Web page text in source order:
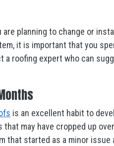
planning to change or
it is important that you
a roofing expert who can
is an excellent habit to
may have cropped up
that started as a minor issue